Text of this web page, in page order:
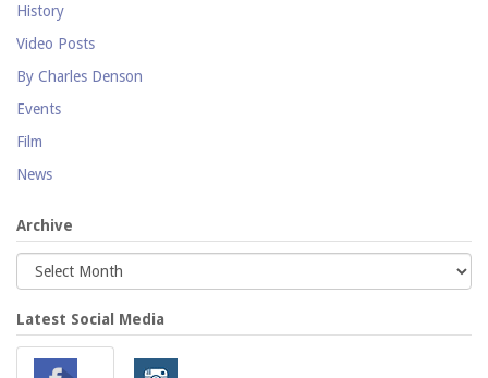
History
Video Posts
By Charles Denson
Events
Film
News
Archive
Latest Social Media